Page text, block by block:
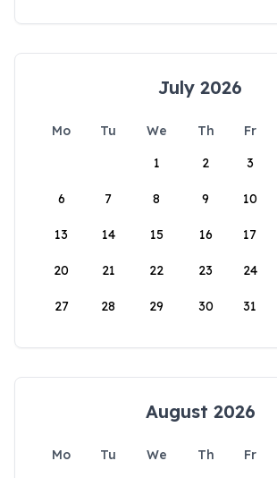
July 2026
Mo Tu We Th Fr
1
2 3
6 7 8 9 10
13 14 15 16 17
20 21 22 23 24
27 28 29 30 31
August 2026
Mo Tu We Th Fr